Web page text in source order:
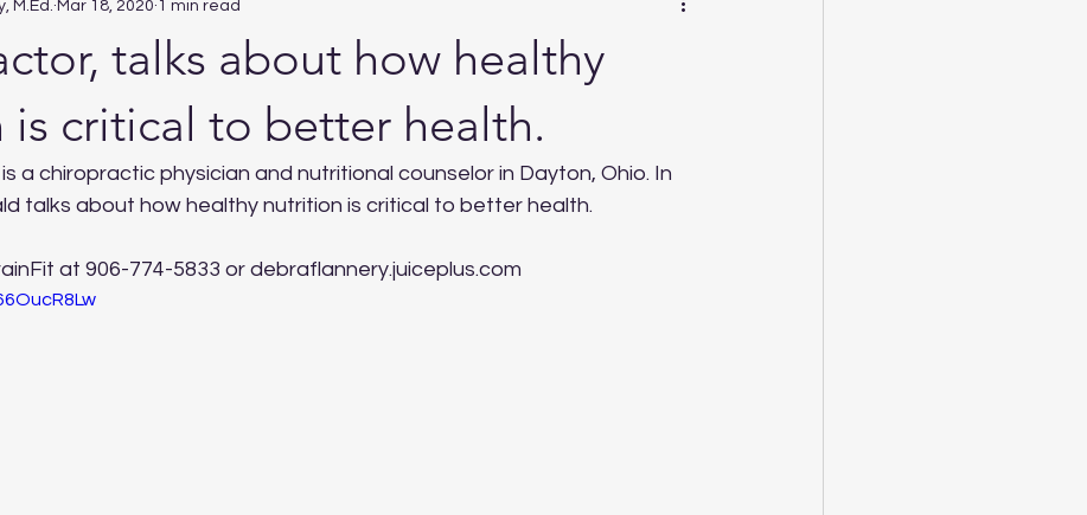
talks about how healthy
critical to better health.
M.Ed. Mar 18, 2020 1 min read
a chiropractic physician and nutritional counselor in Dayton, Ohio. In
talks about how healthy nutrition is critical to better health.
at 906-774-5833 or debraflannery.juiceplus.com